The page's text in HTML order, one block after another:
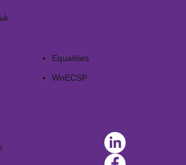
Equalities
WoECSP​